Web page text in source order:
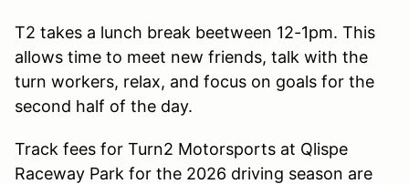
T2 takes a lunch break beetween 12-1pm. This
allows time to meet new friends, talk with the
turn workers, relax, and focus on goals for the
second half of the day.
Track fees for Turn2 Motorsports at Qlispe
Raceway Park for the 2026 driving season are